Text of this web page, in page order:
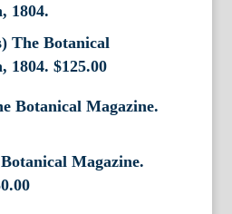
The Botanical
1804. $125.00
Magazine.